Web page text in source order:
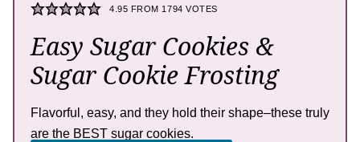
4.95 FROM 1794 VOTES
Easy Sugar Cookies &
Sugar Cookie Frosting
Flavorful, easy, and they hold their shape–these truly
are the BEST sugar cookies.